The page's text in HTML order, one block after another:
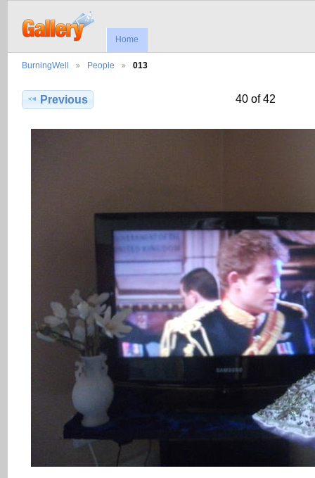
Home
BurningWell People 013
Previous 40 of 42